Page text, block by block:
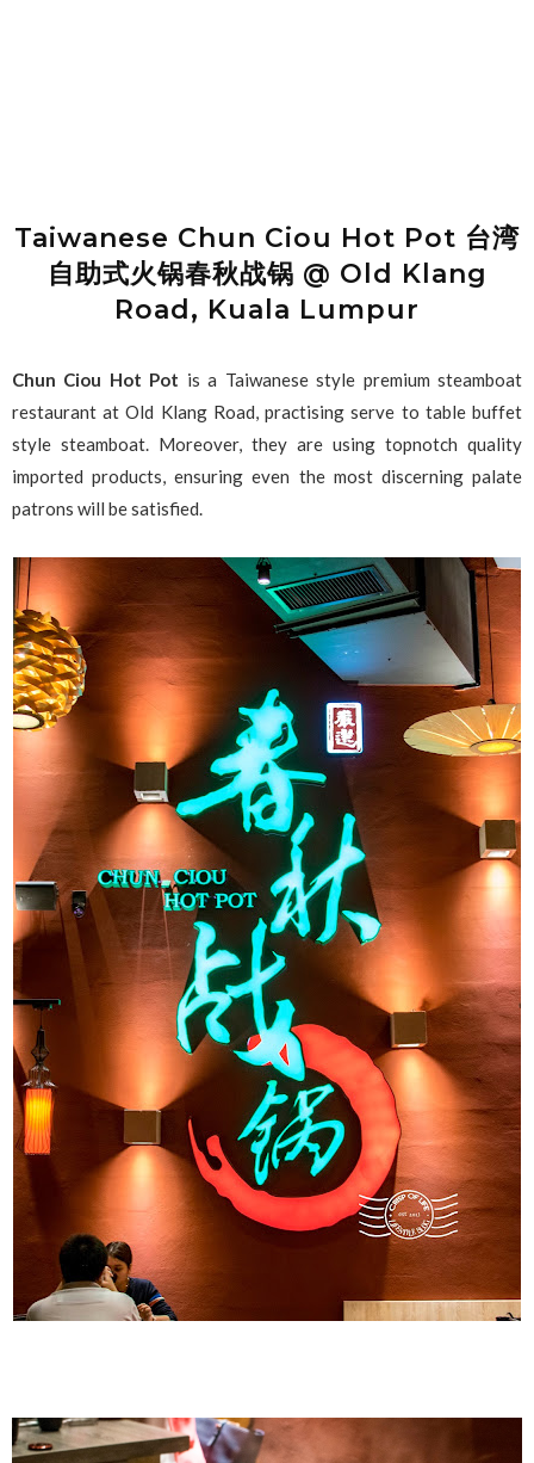
Taiwanese Chun Ciou Hot Pot 台湾
自助式火锅春秋战锅 @ Old Klang
Road, Kuala Lumpur
Chun Ciou Hot Pot is a Taiwanese style premium steamboat
restaurant at Old Klang Road, practising serve to table buffet
style steamboat. Moreover, they are using topnotch quality
imported products, ensuring even the most discerning palate
patrons will be satisfied.